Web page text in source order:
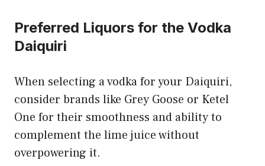
Preferred Liquors for the Vodka
Daiquiri
When selecting a vodka for your Daiquiri,
consider brands like Grey Goose or Ketel
One for their smoothness and ability to
complement the lime juice without
overpowering it.